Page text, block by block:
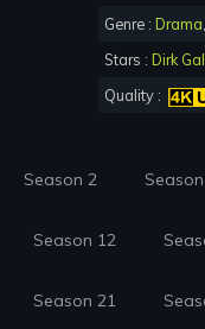
Genre : Drama,
Stars : Dirk
Quality :
Season 2
Season 12
Season 21